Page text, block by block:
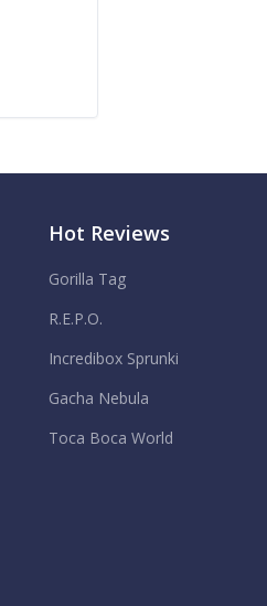
Hot Reviews
Gorilla Tag
R.E.P.O.
Incredibox Sprunki
Gacha Nebula
Toca Boca World